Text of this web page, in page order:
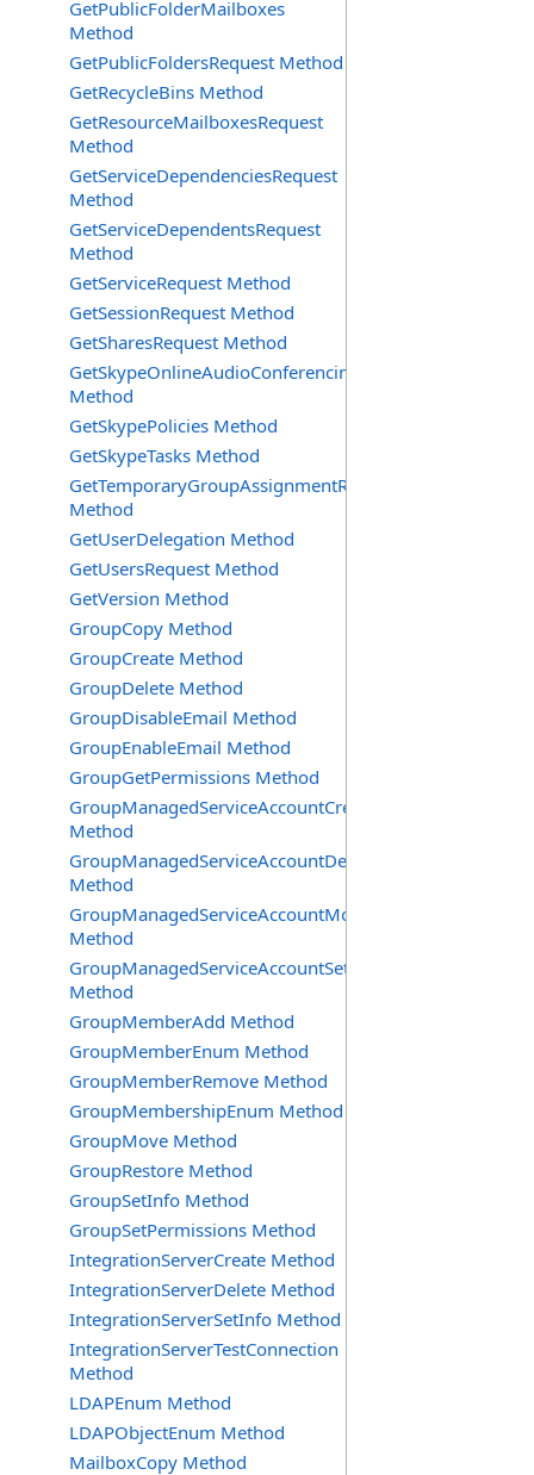
GetPublicFolderMailboxes
Method
GetPublicFoldersRequest Method
GetRecycleBins Method
GetResourceMailboxesRequest
Method
GetServiceDependenciesRequest
Method
GetServiceDependentsRequest
Method
GetServiceRequest Method
GetSessionRequest Method
GetSharesRequest Method
GetSkypeOnlineAudioConferencingProviders
Method
GetSkypePolicies Method
GetSkypeTasks Method
GetTemporaryGroupAssignmentRequest
Method
GetUserDelegation Method
GetUsersRequest Method
GetVersion Method
GroupCopy Method
GroupCreate Method
GroupDelete Method
GroupDisableEmail Method
GroupEnableEmail Method
GroupGetPermissions Method
GroupManagedServiceAccountCreate
Method
GroupManagedServiceAccountDelete
Method
GroupManagedServiceAccountMove
Method
GroupManagedServiceAccountSetInfo
Method
GroupMemberAdd Method
GroupMemberEnum Method
GroupMemberRemove Method
GroupMembershipEnum Method
GroupMove Method
GroupRestore Method
GroupSetInfo Method
GroupSetPermissions Method
IntegrationServerCreate Method
IntegrationServerDelete Method
IntegrationServerSetInfo Method
IntegrationServerTestConnection
Method
LDAPEnum Method
LDAPObjectEnum Method
MailboxCopy Method